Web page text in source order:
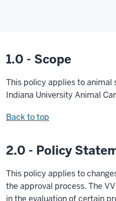
1.0 - Scope
This policy applies to animal
Indiana University Animal
Back to top
2.0 - Policy
This policy applies to
the approval process. The
in the evaluation of certain